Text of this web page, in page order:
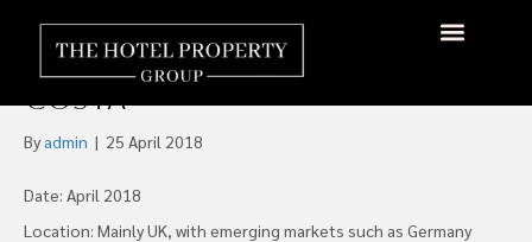
Whitbread PLC Announces
Intention to Demerge
Costa
By admin | 25 April 2018
Date: April 2018
Location: Mainly UK, with emerging markets such as Germany